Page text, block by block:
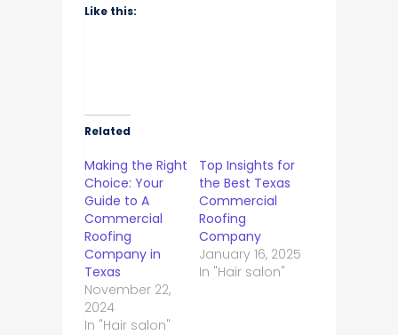
Like this:
Related
Making the Right
Choice: Your
Guide to A
Commercial
Roofing
Company in
Texas
November 22,
2024
In "Hair salon"
Top Insights for
the Best Texas
Commercial
Roofing
Company
January 16, 2025
In "Hair salon"